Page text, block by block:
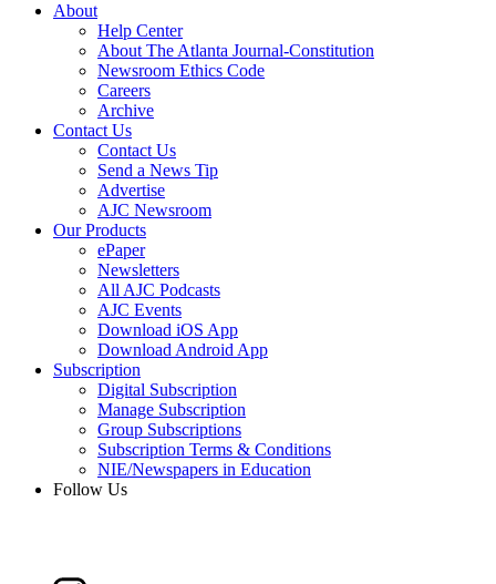
About
Help Center
About The Atlanta Journal-Constitution
Newsroom Ethics Code
Careers
Archive
Contact Us
Contact Us
Send a News Tip
Advertise
AJC Newsroom
Our Products
ePaper
Newsletters
All AJC Podcasts
AJC Events
Download iOS App
Download Android App
Subscription
Digital Subscription
Manage Subscription
Group Subscriptions
Subscription Terms & Conditions
NIE/Newspapers in Education
Follow Us